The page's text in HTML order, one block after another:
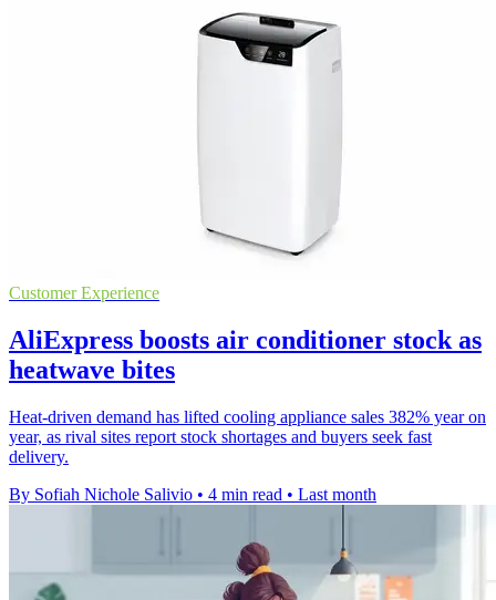
Customer Experience
AliExpress boosts air conditioner stock as
heatwave bites
Heat-driven demand has lifted cooling appliance sales 382% year on
year, as rival sites report stock shortages and buyers seek fast
delivery.
By Sofiah Nichole Salivio • 4 min read • Last month